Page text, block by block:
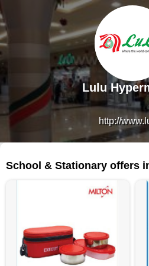
http://
Lulu
School & Stationary offers